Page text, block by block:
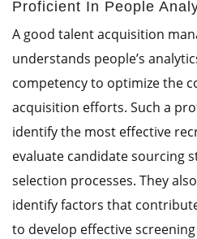
Proficient In People
A good talent acquisition
understands people’s
competency to optimize the
acquisition efforts. Such a
identify the most effective
evaluate candidate sourcing
selection processes. They
identify factors that
to develop effective